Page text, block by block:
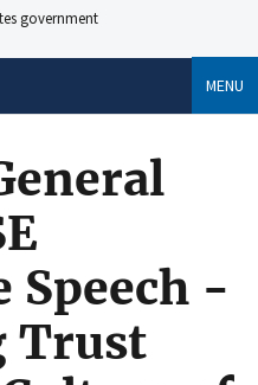
government
MENU
Speech -
Trust